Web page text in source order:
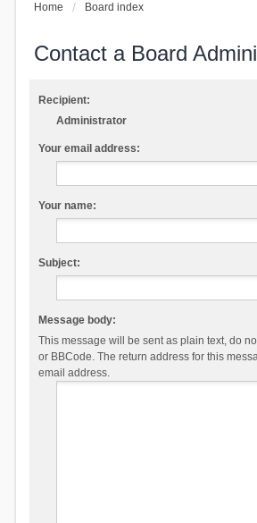
Home Board index
Contact a Board
Recipient:
Administrator
Your email address:
Your name:
Subject:
Message body:
This message will be sent as plain text, do
or BBCode. The return address for this
email address.